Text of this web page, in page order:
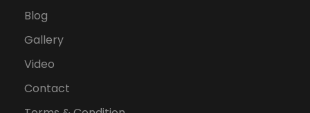
Blog
Gallery
Video
Contact